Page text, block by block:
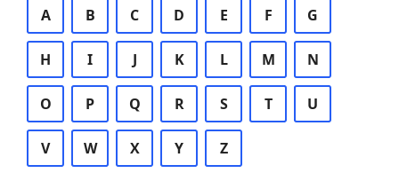
A B C D E F G
H I J K L M N
O P Q R S T U
V W X Y Z